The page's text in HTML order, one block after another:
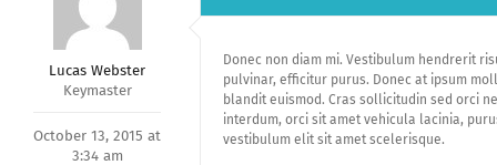
Lucas Webster
Keymaster
October 13, 2015 at
3:34 am
Donec non diam mi. Vestibulum hendrerit
pulvinar, efficitur purus. Donec at ipsum
blandit euismod. Cras sollicitudin sed orci
interdum, orci sit amet vehicula lacinia,
vestibulum elit sit amet scelerisque.